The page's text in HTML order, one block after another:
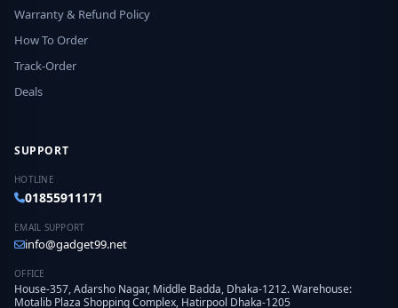
Warranty & Refund Policy
How To Order
Track-Order
Deals
SUPPORT
HOTLINE
01855911171
EMAIL SUPPORT
info@gadget99.net
OFFICE
House-357, Adarsho Nagar, Middle Badda, Dhaka-1212. Warehouse:
Motalib Plaza Shopping Complex, Hatirpool Dhaka-1205